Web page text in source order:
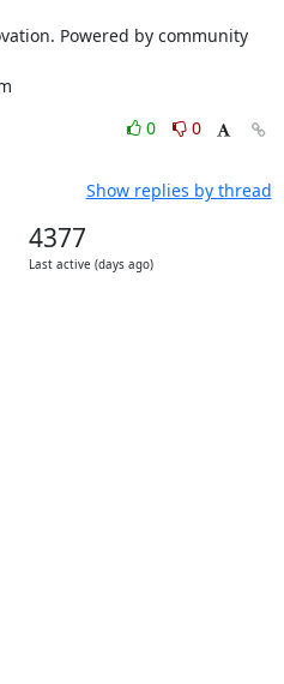
Powered by community
0
0
Show replies by thread
4377
Last active (days ago)